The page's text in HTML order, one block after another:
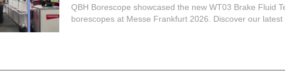
QBH Borescope showcased the new WT03 Brake Fluid
borescopes at Messe Frankfurt 2026. Discover our latest